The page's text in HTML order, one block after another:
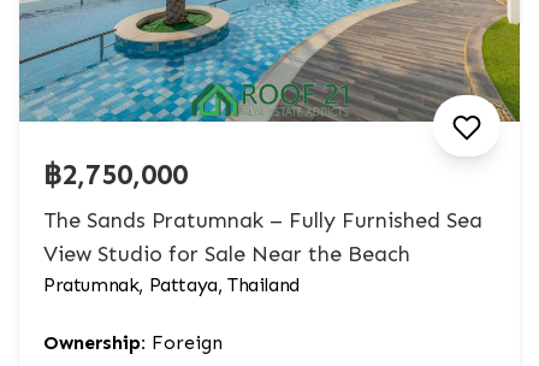
฿2,750,000
The Sands Pratumnak – Fully Furnished Sea
View Studio for Sale Near the Beach
Pratumnak, Pattaya, Thailand
Ownership: Foreign